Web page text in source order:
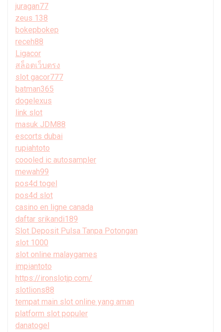
juragan77
zeus 138
bokepbokep
receh88
Ligacor
สล็อตเว็บตรง
slot gacor777
batman365
dogelexus
link slot
masuk JDM88
escorts dubai
rupiahtoto
coooled ic autosampler
mewah99
pos4d togel
pos4d slot
casino en ligne canada
daftar srikandi189
Slot Deposit Pulsa Tanpa Potongan
slot 1000
slot online malaygames
impiantoto
https://ironslotjp.com/
slotlions88
tempat main slot online yang aman
platform slot populer
danatogel